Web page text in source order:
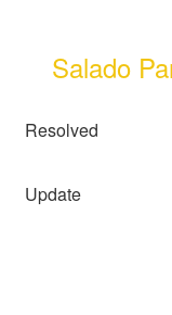
Salado
Resolved
Update